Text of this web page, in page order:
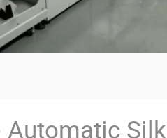
Automatic Silk